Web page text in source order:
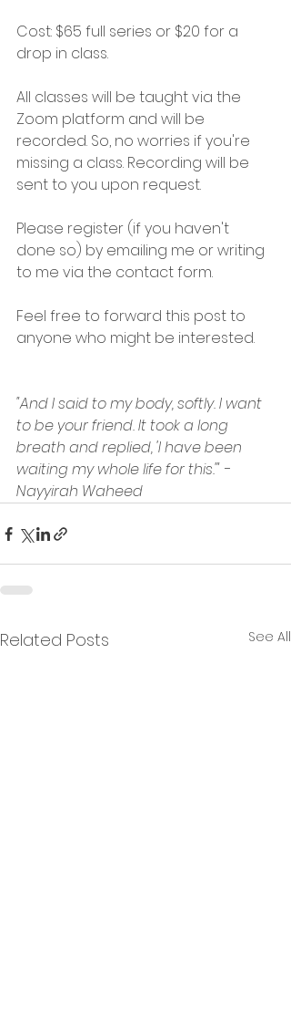
Cost: $65 full series or $20 for a
drop in class.
All classes will be taught via the
Zoom platform and will be
recorded. So, no worries if you're
missing a class. Recording will be
sent to you upon request.
Please register (if you haven't
done so) by emailing me or writing
to me via the contact form.
Feel free to forward this post to
anyone who might be interested.
"And I said to my body, softly. I want
to be your friend. It took a long
breath and replied, 'I have been
waiting my whole life for this.'" -
Nayyirah Waheed
Related Posts See All